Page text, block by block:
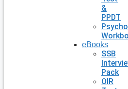
&
PPDT
eBooks
SSB
Pack
OIR